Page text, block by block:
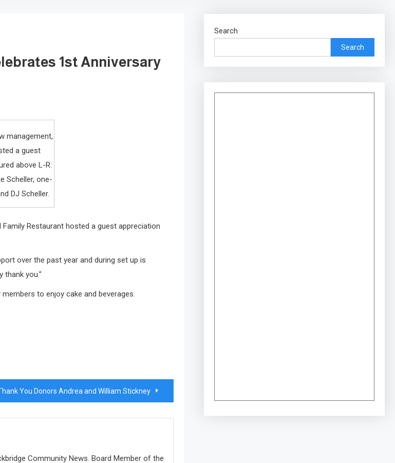
1st Anniversary
management,
a guest
above L-R:
Scheller, one-
DJ Scheller.
Restaurant hosted a guest appreciation
over the past year and during set up is
you.”
to enjoy cake and beverages.
You Donors Andrea and William Stickney
Community News. Board Member of the
Search
Search